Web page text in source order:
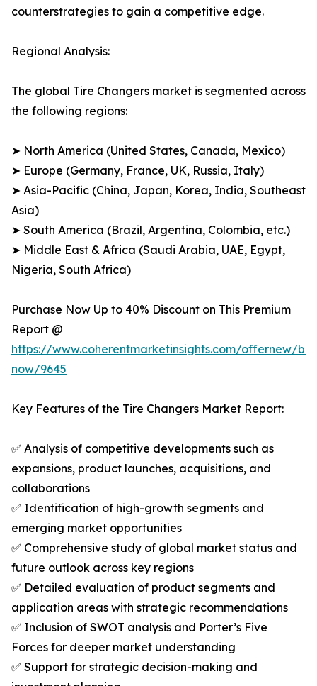
counterstrategies to gain a competitive edge.
Regional Analysis:
The global Tire Changers market is segmented across
the following regions:
➤ North America (United States, Canada, Mexico)
➤ Europe (Germany, France, UK, Russia, Italy)
➤ Asia-Pacific (China, Japan, Korea, India, Southeast
Asia)
➤ South America (Brazil, Argentina, Colombia, etc.)
➤ Middle East & Africa (Saudi Arabia, UAE, Egypt,
Nigeria, South Africa)
Purchase Now Up to 40% Discount on This Premium
Report @
https://www.coherentmarketinsights.com/offernew/
now/9645
Key Features of the Tire Changers Market Report:
✅ Analysis of competitive developments such as
expansions, product launches, acquisitions, and
collaborations
✅ Identification of high-growth segments and
emerging market opportunities
✅ Comprehensive study of global market status and
future outlook across key regions
✅ Detailed evaluation of product segments and
application areas with strategic recommendations
✅ Inclusion of SWOT analysis and Porter’s Five
Forces for deeper market understanding
✅ Support for strategic decision-making and